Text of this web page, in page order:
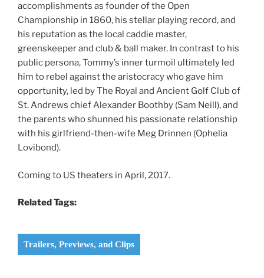
accomplishments as founder of the Open
Championship in 1860, his stellar playing record, and
his reputation as the local caddie master,
greenskeeper and club & ball maker. In contrast to his
public persona, Tommy’s inner turmoil ultimately led
him to rebel against the aristocracy who gave him
opportunity, led by The Royal and Ancient Golf Club of
St. Andrews chief Alexander Boothby (Sam Neill), and
the parents who shunned his passionate relationship
with his girlfriend-then-wife Meg Drinnen (Ophelia
Lovibond).
Coming to US theaters in April, 2017.
Related Tags:
Trailers, Previews, and Clips